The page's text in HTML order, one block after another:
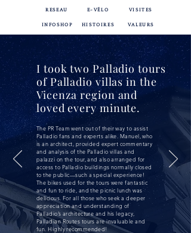
E-VÉLO
RESEAU VISITES
HISTOIRES
INFOSHOP VALEURS
I took two Palladio tours
of Palladio villas in the
Vicenza region and
loved every minute.
The PR Team went out of their way to assist
Palladio fans and experts alike. Manuel, who
is an architect, provided expert commentary
and analysis of the Palladio villas and
palazzi on the tour, and also arranged for
access to Palladio buildings normally closed
to the public—such a special experience!
The bikes used for the tours were fantastic
and fun to ride, and the picnic lunch was
delicious. For all those who seek a deeper
appreciation and understanding of
Palladio’s architecture and his legacy,
Palladian Routes tours are invaluable and
fun. Highly recommended!